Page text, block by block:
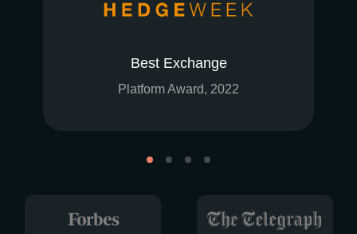
Best Exchange
Platform Award, 2022